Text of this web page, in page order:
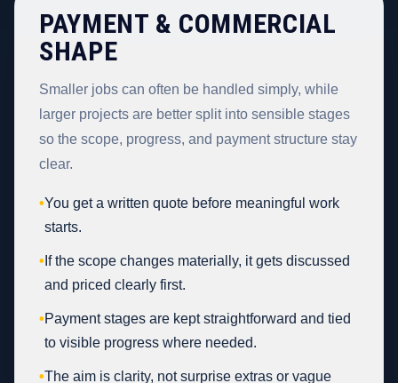
PAYMENT & COMMERCIAL
SHAPE
Smaller jobs can often be handled simply, while
larger projects are better split into sensible stages
so the scope, progress, and payment structure stay
clear.
•You get a written quote before meaningful work
starts.
• If the scope changes materially, it gets discussed
and priced clearly first.
•Payment stages are kept straightforward and tied
to visible progress where needed.
•The aim is clarity, not surprise extras or vague